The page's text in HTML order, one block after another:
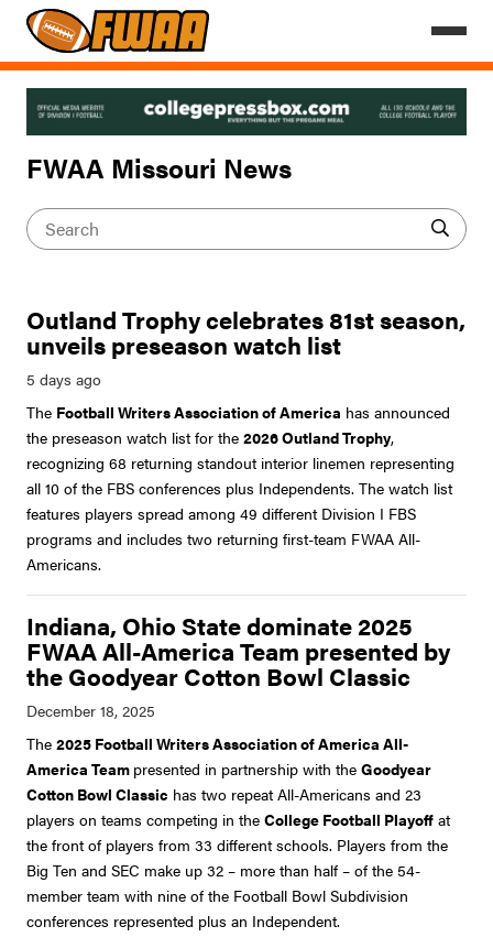
FWAA Missouri News
Outland Trophy celebrates 81st season,
unveils preseason watch list
The Football Writers Association of America has announced
the preseason watch list for the 2026 Outland Trophy,
recognizing 68 returning standout interior linemen representing
all 10 of the FBS conferences plus Independents. The watch list
features players spread among 49 different Division I FBS
programs and includes two returning first-team FWAA All-
Americans.
Indiana, Ohio State dominate 2025
FWAA All-America Team presented by
the Goodyear Cotton Bowl Classic
The 2025 Football Writers Association of America All-
America Team presented in partnership with the Goodyear
Cotton Bowl Classic has two repeat All-Americans and 23
players on teams competing in the College Football Playoff at
the front of players from 33 different schools. Players from the
Big Ten and SEC make up 32 – more than half – of the 54-
member team with nine of the Football Bowl Subdivision
conferences represented plus an Independent.